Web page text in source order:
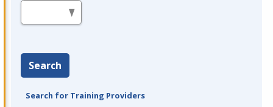
Search
Search for Training Providers